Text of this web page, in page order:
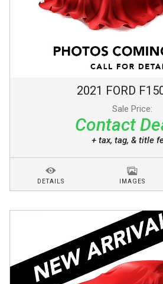
2021 FORD
Sale Price:
Contact
+ tax, tag, & title
DETAILS IMAGES